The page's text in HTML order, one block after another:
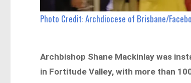
Photo Credit: Archdiocese of Brisbane/
Archbishop Shane Mackinlay was
in Fortitude Valley, with more than